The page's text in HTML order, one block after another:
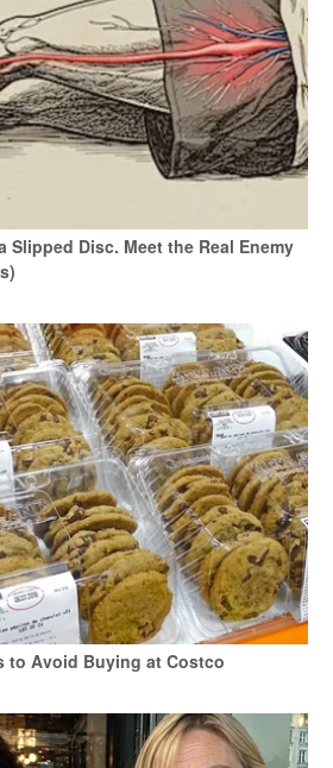
Slipped Disc. Meet the Real Enemy
to Avoid Buying at Costco